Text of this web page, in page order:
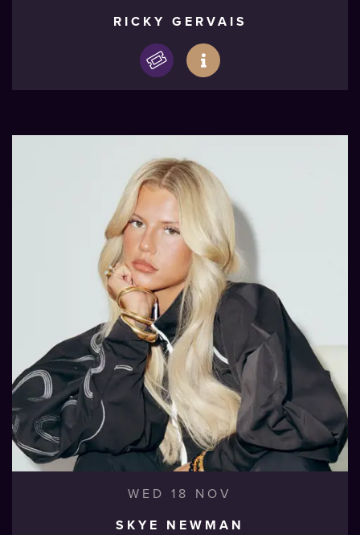
RICKY GERVAIS
WED 18 NOV
SKYE NEWMAN